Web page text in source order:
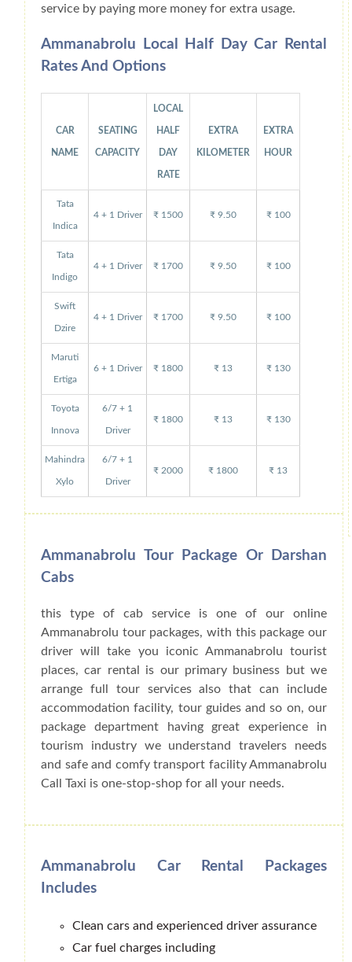
service by paying more money for extra usage.
Ammanabrolu Local Half Day Car Rental
Rates And Options
CAR
NAME
SEATING
CAPACITY
LOCAL
HALF
DAY
RATE
EXTRA
KILOMETER
EXTRA
HOUR
Tata
Indica
4 + 1 Driver ₹ 1500 ₹ 9.50 ₹ 100
Tata
Indigo
4 + 1 Driver ₹ 1700 ₹ 9.50 ₹ 100
Swift
Dzire
4 + 1 Driver ₹ 1700 ₹ 9.50 ₹ 100
Maruti
Ertiga
6 + 1 Driver ₹ 1800 ₹ 13 ₹ 130
Toyota
Innova
6/7 + 1
Driver
₹ 1800 ₹ 13 ₹ 130
Mahindra
Xylo
6/7 + 1
Driver
₹ 2000 ₹ 1800 ₹ 13
Ammanabrolu Tour Package Or Darshan
Cabs
this type of cab service is one of our online
Ammanabrolu tour packages, with this package our
driver will take you iconic Ammanabrolu tourist
places, car rental is our primary business but we
arrange full tour services also that can include
accommodation facility, tour guides and so on, our
package department having great experience in
tourism industry we understand travelers needs
and safe and comfy transport facility Ammanabrolu
Call Taxi is one-stop-shop for all your needs.
Ammanabrolu Car Rental Packages
Includes
Clean cars and experienced driver assurance
Car fuel charges including